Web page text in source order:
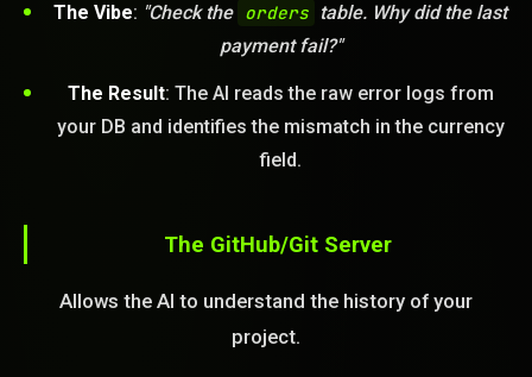
The Vibe: "Check the orders
table. Why did the last
payment fail?"
The Result: The AI reads the raw error logs from
your DB and identifies the mismatch in the currency
field.
The GitHub/Git Server
Allows the AI to understand the history of your
project.
as a Service Team. You
build or fix for you